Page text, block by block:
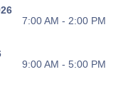
7:00 AM - 2:00 PM
9:00 AM - 5:00 PM